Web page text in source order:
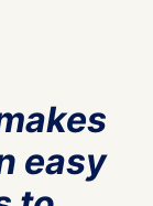
easy